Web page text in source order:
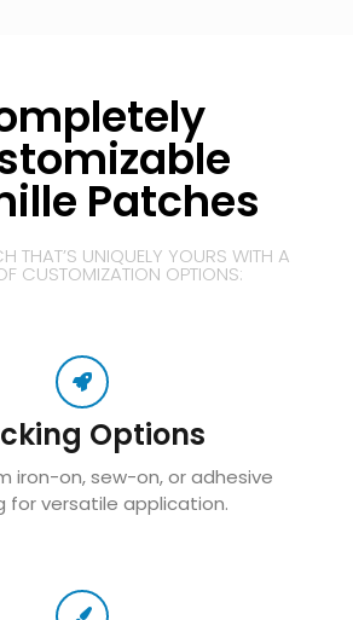
Patches
THAT’S UNIQUELY YOURS WITH A
CUSTOMIZATION OPTIONS:
Options
iron-on, sew-on, or adhesive
for versatile application.